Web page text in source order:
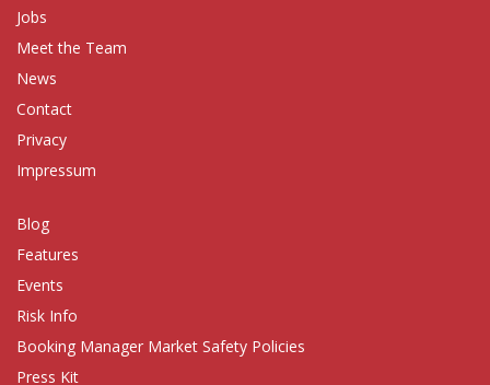
Jobs
Meet the Team
News
Contact
Privacy
Impressum
Blog
Features
Events
Risk Info
Booking Manager Market Safety Policies
Press Kit